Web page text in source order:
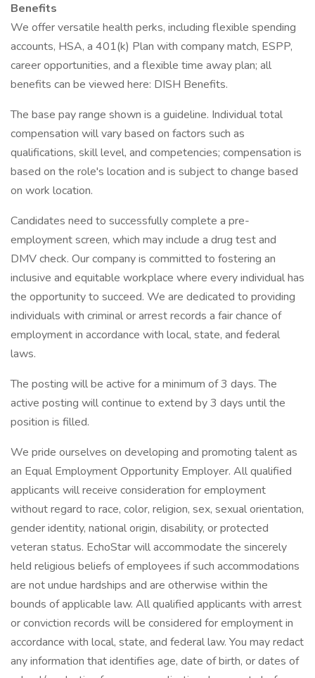
Benefits
We offer versatile health perks, including flexible spending
accounts, HSA, a 401(k) Plan with company match, ESPP,
career opportunities, and a flexible time away plan; all
benefits can be viewed here: DISH Benefits.
The base pay range shown is a guideline. Individual total
compensation will vary based on factors such as
qualifications, skill level, and competencies; compensation is
based on the role's location and is subject to change based
on work location.
Candidates need to successfully complete a pre-
employment screen, which may include a drug test and
DMV check. Our company is committed to fostering an
inclusive and equitable workplace where every individual has
the opportunity to succeed. We are dedicated to providing
individuals with criminal or arrest records a fair chance of
employment in accordance with local, state, and federal
laws.
The posting will be active for a minimum of 3 days. The
active posting will continue to extend by 3 days until the
position is filled.
We pride ourselves on developing and promoting talent as
an Equal Employment Opportunity Employer. All qualified
applicants will receive consideration for employment
without regard to race, color, religion, sex, sexual orientation,
gender identity, national origin, disability, or protected
veteran status. EchoStar will accommodate the sincerely
held religious beliefs of employees if such accommodations
are not undue hardships and are otherwise within the
bounds of applicable law. All qualified applicants with arrest
or conviction records will be considered for employment in
accordance with local, state, and federal law. You may redact
any information that identifies age, date of birth, or dates of